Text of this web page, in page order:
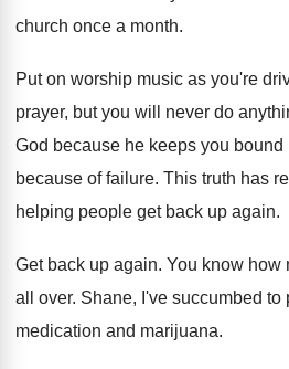
church once a month.
Put on worship music as you're
prayer, but you will
never do
God because he keeps you bound
because of failure. This truth has
helping people get back up again.
Get back up again. You know how
all over. Shane, I've succumbed to
medication and marijuana.